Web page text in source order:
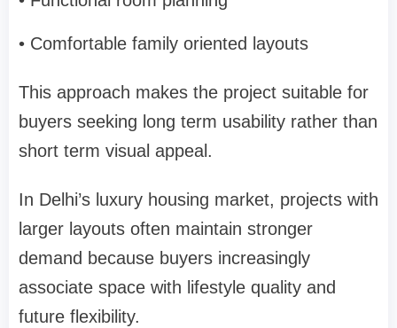
• Comfortable family oriented layouts
This approach makes the project suitable for
buyers seeking long term usability rather than
short term visual appeal.
In Delhi’s luxury housing market, projects with
larger layouts often maintain stronger
demand because buyers increasingly
associate space with lifestyle quality and
future flexibility.